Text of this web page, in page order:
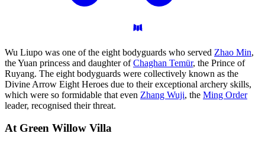
Wu Liupo was one of the eight bodyguards who served Zhao Min,
the Yuan princess and daughter ofChaghan Temür, the Prince of
Ruyang. The eight bodyguards were collectively known as the
Divine Arrow Eight Heroes due to their exceptional archery skills,
which were so formidable that even Zhang Wuji, the Ming Order
leader, recognised their threat.
At Green Willow Villa